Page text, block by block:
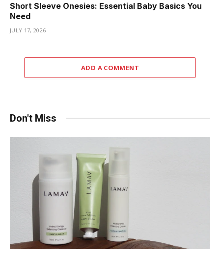
Short Sleeve Onesies: Essential Baby Basics You
Need
JULY 17, 2026
ADD A COMMENT
Don't Miss